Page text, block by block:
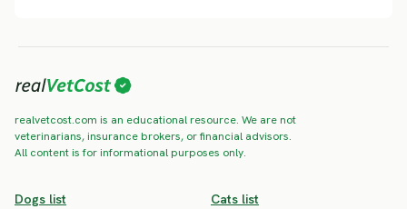
realvetcost.com is an educational resource. We are not
veterinarians, insurance brokers, or financial advisors.
All content is for informational purposes only.
Dogs list Cats list